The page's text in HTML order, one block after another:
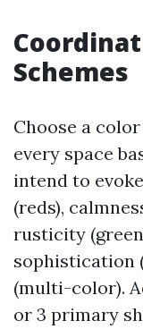
Schemes
Choose a
every space
intend to
(reds),
rusticity
sophistication
(multi-color).
or 3 primary